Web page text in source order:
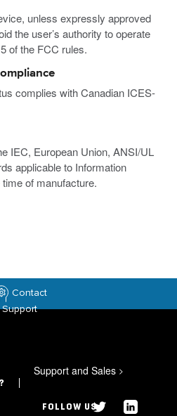
unless expressly approved
the user’s authority to operate
of the FCC rules.
complies with Canadian ICES-
IEC, European Union, ANSI/UL
applicable to Information
of manufacture.
Contact
Support
Support and Sales >
FOLLOW US